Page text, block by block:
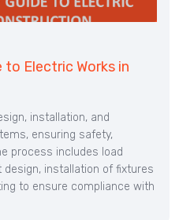
to Electric Works in
installation, and
ensuring safety,
process includes load
installation of fixtures
to ensure compliance with